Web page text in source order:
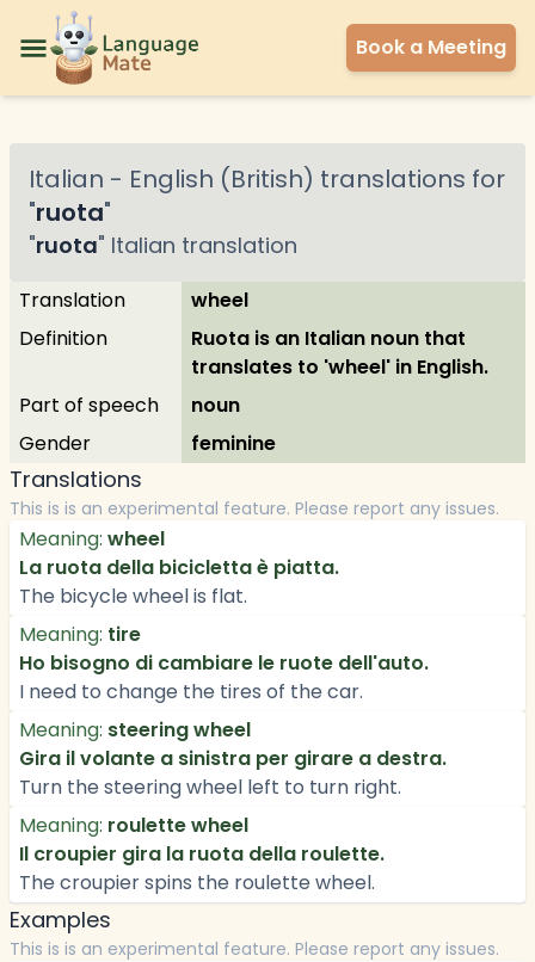
Book a Meeting
Italian - English (British) translations for
"ruota"
"ruota" Italian translation
Translation
wheel
Definition
Ruota is an Italian noun that
translates to 'wheel' in English.
Part of speech
noun
Gender
feminine
Translations
This is is an experimental feature. Please report any issues.
Meaning: wheel
La ruota della bicicletta è piatta.
The bicycle wheel is flat.
Meaning: tire
Ho bisogno di cambiare le ruote dell'auto.
I need to change the tires of the car.
Meaning: steering wheel
Gira il volante a sinistra per girare a destra.
Turn the steering wheel left to turn right.
Meaning: roulette wheel
Il croupier gira la ruota della roulette.
The croupier spins the roulette wheel.
Examples
This is is an experimental feature. Please report any issues.